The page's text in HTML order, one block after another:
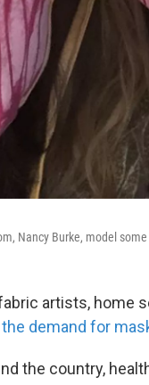
Nancy Burke, model
artists, home
demand for
the country,